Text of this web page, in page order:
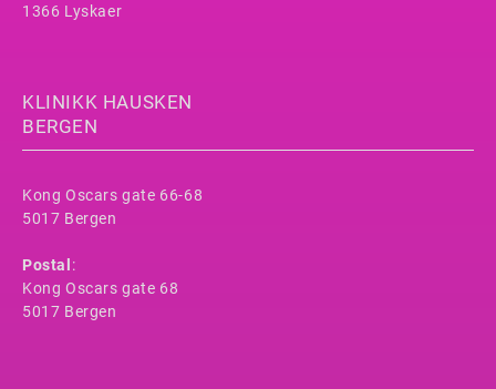
1366 Lyskaer
KLINIKK HAUSKEN
BERGEN
Kong Oscars gate 66-68
5017 Bergen
Postal :
Kong Oscars gate 68
5017 Bergen